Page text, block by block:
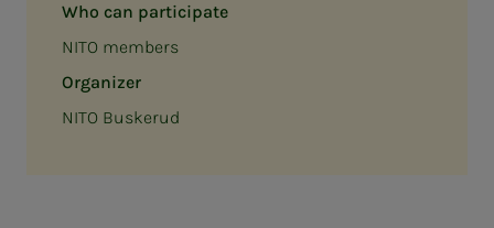
Who can participate
NITO members
Organizer
NITO Buskerud